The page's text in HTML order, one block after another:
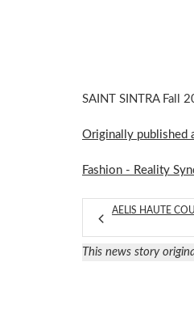
SAINT SINTRA Fall
Originally published
Fashion - Reality
AELIS HAUTE
This news story